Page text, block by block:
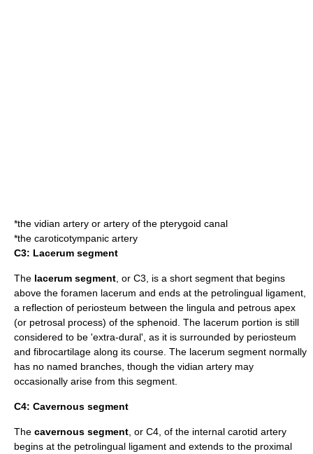
*the vidian artery or artery of the pterygoid canal
*the caroticotympanic artery
C3: Lacerum segment
The lacerum segment , or C3, is a short segment that begins
above the foramen lacerum and ends at the petrolingual ligament
a reflection of periosteum between the lingula and petrous apex
(or petrosal process) of the sphenoid . The lacerum portion is still
considered to be 'extra-dural', as it is surrounded by periosteum
and fibrocartilage along its course. The lacerum segment normally
has no named branches, though the vidian artery may
occasionally arise from this segment.
C4: Cavernous segment
The cavernous segment , or C4, of the internal carotid artery
begins at the petrolingual ligament and extends to the proximal